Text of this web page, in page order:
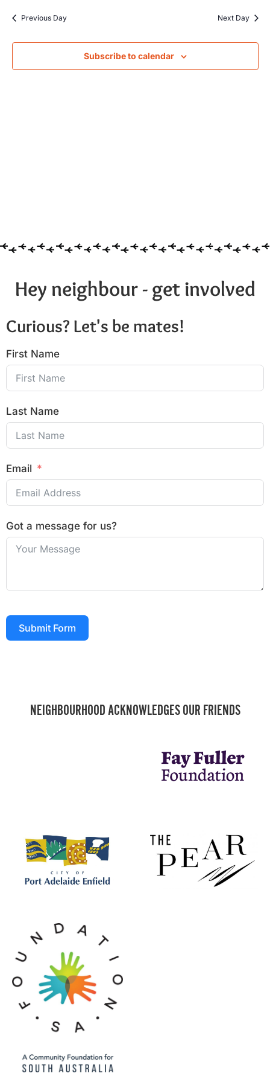
and
Previous Day Next Day
Subscribe to calendar
Hey neighbour - get involved
Curious? Let's be mates!
First Name
Last Name
Email
Got a message for us?
Submit Form
NEIGHBOURHOOD ACKNOWLEDGES OUR FRIENDS